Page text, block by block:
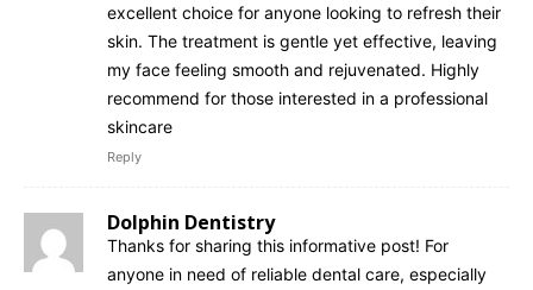
excellent choice for anyone looking to refresh their
skin. The treatment is gentle yet effective, leaving
my face feeling smooth and rejuvenated. Highly
recommend for those interested in a professional
skincare
Reply
Dolphin Dentistry
Thanks for sharing this informative post! For
anyone in need of reliable dental care, especially